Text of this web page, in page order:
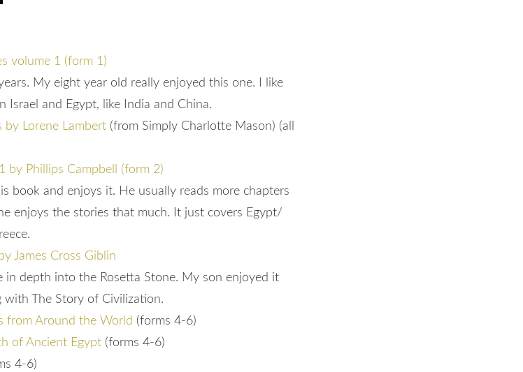
volume 1 (form 1)
My eight year old really enjoyed this one. I like
and Egypt, like India and China.
Lorene Lambert (from Simply Charlotte Mason) (all
by Phillips Campbell (form 2)
book and enjoys it. He usually reads more chapters
enjoys the stories that much. It just covers Egypt/
James Cross Giblin
in depth into the Rosetta Stone. My son enjoyed it
The Story of Civilization.
from Around the World (forms 4-6)
of Ancient Egypt (forms 4-6)
4-6)